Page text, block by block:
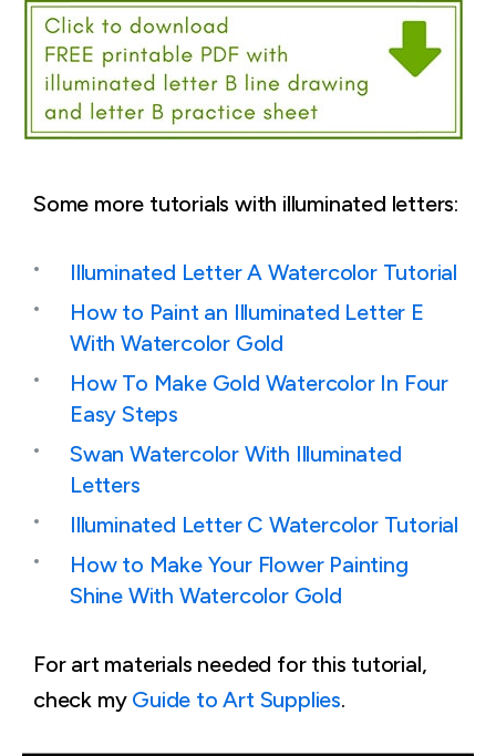
Some more tutorials with illuminated letters:
Illuminated Letter A Watercolor Tutorial
How to Paint an Illuminated Letter E
With Watercolor Gold
How To Make Gold Watercolor In Four
Easy Steps
Swan Watercolor With Illuminated
Letters
Illuminated Letter C Watercolor Tutorial
How to Make Your Flower Painting
Shine With Watercolor Gold
For art materials needed for this tutorial,
check my Guide to Art Supplies.